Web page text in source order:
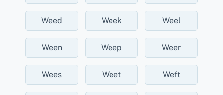
Weed Week Weel
Ween Weep Weer
Wees Weet Weft